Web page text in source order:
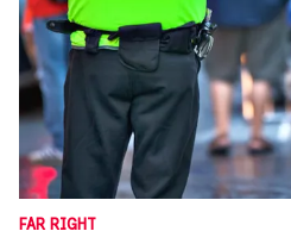
FAR RIGHT